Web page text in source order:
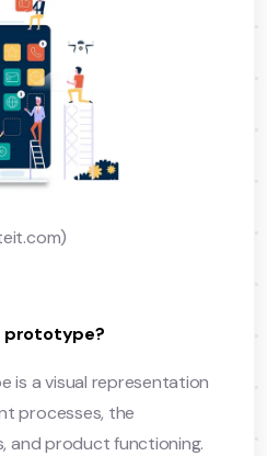
prototype?
is a visual representation
processes, the
and product functioning.